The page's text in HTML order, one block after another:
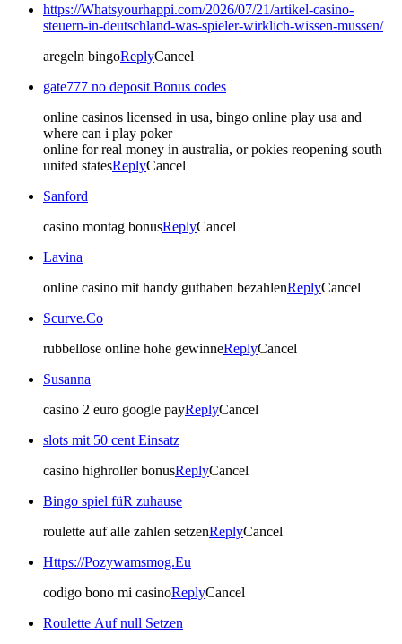
https://Whatsyourhappi.com/2026/07/21/artikel-casino-
steuern-in-deutschland-was-spieler-wirklich-wissen-mussen/
aregeln bingoReplyCancel
gate777 no deposit Bonus codes
online casinos licensed in usa, bingo online play usa and
where can i play poker
online for real money in australia, or pokies reopening south
united statesReplyCancel
Sanford
casino montag bonusReplyCancel
Lavina
online casino mit handy guthaben bezahlenReplyCancel
Scurve.Co
rubbellose online hohe gewinneReplyCancel
Susanna
casino 2 euro google payReplyCancel
slots mit 50 cent Einsatz
casino highroller bonusReplyCancel
Bingo spiel füR zuhause
roulette auf alle zahlen setzenReplyCancel
Https://Pozywamsmog.Eu
codigo bono mi casinoReplyCancel
Roulette Auf null Setzen